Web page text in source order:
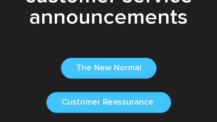
announcements
The New Normal
Customer Reassurance